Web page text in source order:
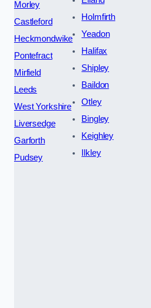
Morley
Castleford
Heckmondwike
Pontefract
Mirfield
Leeds
West Yorkshire
Liversedge
Garforth
Pudsey
Holmfirth
Yeadon
Halifax
Shipley
Baildon
Otley
Bingley
Keighley
Ilkley